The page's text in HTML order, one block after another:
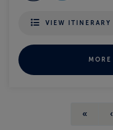
VIEW ITINERARY
« ‹